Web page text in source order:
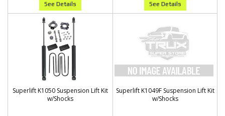
See Details See Details
Superlift K1050 Suspension Lift Kit
w/Shocks
Superlift K1049F Suspension Lift Kit
w/Shocks